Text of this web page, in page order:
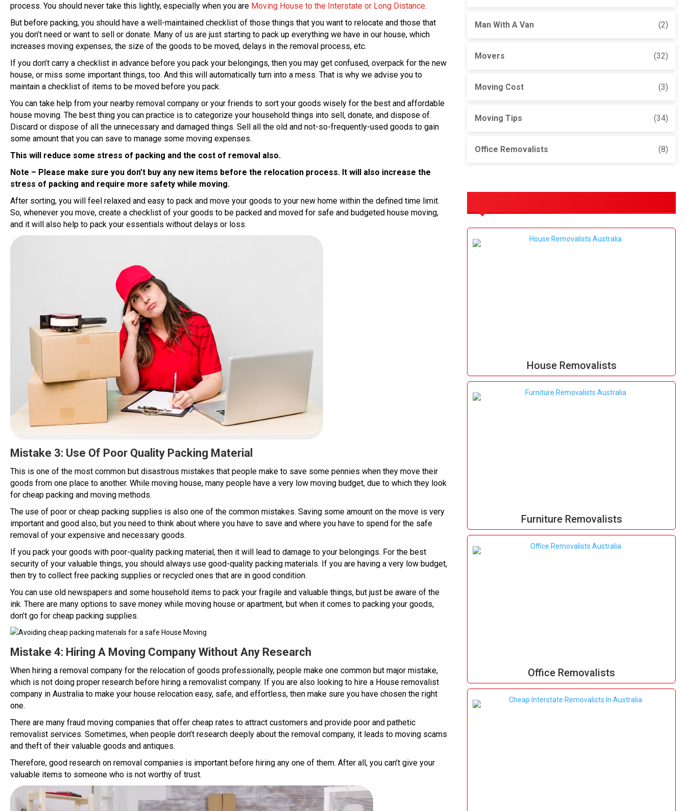
process. You should never take this lightly, especially when you are Moving House to the Interstate or Long Distance.
But before packing, you should have a well-maintained checklist of those things that you want to relocate and those that
you don’t need or want to sell or donate. Many of us are just starting to pack up everything we have in our house, which
increases moving expenses, the size of the goods to be moved, delays in the removal process, etc.
If you don’t carry a checklist in advance before you pack your belongings, then you may get confused, overpack for the new
house, or miss some important things, too. And this will automatically turn into a mess. That is why we advise you to
maintain a checklist of items to be moved before you pack.
You can take help from your nearby removal company or your friends to sort your goods wisely for the best and affordable
house moving. The best thing you can practice is to categorize your household things into sell, donate, and dispose of.
Discard or dispose of all the unnecessary and damaged things. Sell all the old and not-so-frequently-used goods to gain
some amount that you can save to manage some moving expenses.
This will reduce some stress of packing and the cost of removal also.
Note – Please make sure you don’t buy any new items before the relocation process. It will also increase the
stress of packing and require more safety while moving.
After sorting, you will feel relaxed and easy to pack and move your goods to your new home within the defined time limit.
So, whenever you move, create a checklist of your goods to be packed and moved for safe and budgeted house moving,
and it will also help to pack your essentials without delays or loss.
Mistake 3: Use Of Poor Quality Packing Material
This is one of the most common but disastrous mistakes that people make to save some pennies when they move their
goods from one place to another. While moving house, many people have a very low moving budget, due to which they look
for cheap packing and moving methods.
The use of poor or cheap packing supplies is also one of the common mistakes. Saving some amount on the move is very
important and good also, but you need to think about where you have to save and where you have to spend for the safe
removal of your expensive and necessary goods.
If you pack your goods with poor-quality packing material, then it will lead to damage to your belongings. For the best
security of your valuable things, you should always use good-quality packing materials. If you are having a very low budget,
then try to collect free packing supplies or recycled ones that are in good condition.
You can use old newspapers and some household items to pack your fragile and valuable things, but just be aware of the
ink. There are many options to save money while moving house or apartment, but when it comes to packing your goods,
don’t go for cheap packing supplies.
Mistake 4: Hiring A Moving Company Without Any Research
When hiring a removal company for the relocation of goods professionally, people make one common but major mistake,
which is not doing proper research before hiring a removalist company. If you are also looking to hire a House removalist
company in Australia to make your house relocation easy, safe, and effortless, then make sure you have chosen the right
one.
There are many fraud moving companies that offer cheap rates to attract customers and provide poor and pathetic
removalist services. Sometimes, when people don’t research deeply about the removal company, it leads to moving scams
and theft of their valuable goods and antiques.
Therefore, good research on removal companies is important before hiring any one of them. After all, you can’t give your
valuable items to someone who is not worthy of trust.
Man With A Van (2)
Movers (32)
Moving Cost (3)
Moving Tips (34)
Office Removalists (8)
House Removalists
Furniture Removalists
Office Removalists